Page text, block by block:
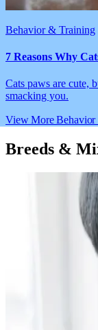
Behavior & Training
7 Reasons Why
Cats paws are cute,
smacking you.
View More
Breeds &